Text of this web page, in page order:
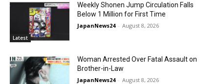
Latest
Weekly Shonen Jump Circulation Falls
Below 1 Million for First Time
JapanNews24 - August 8, 2026
Woman Arrested Over Fatal Assault on
Brother-in-Law
JapanNews24 - August 8, 2026